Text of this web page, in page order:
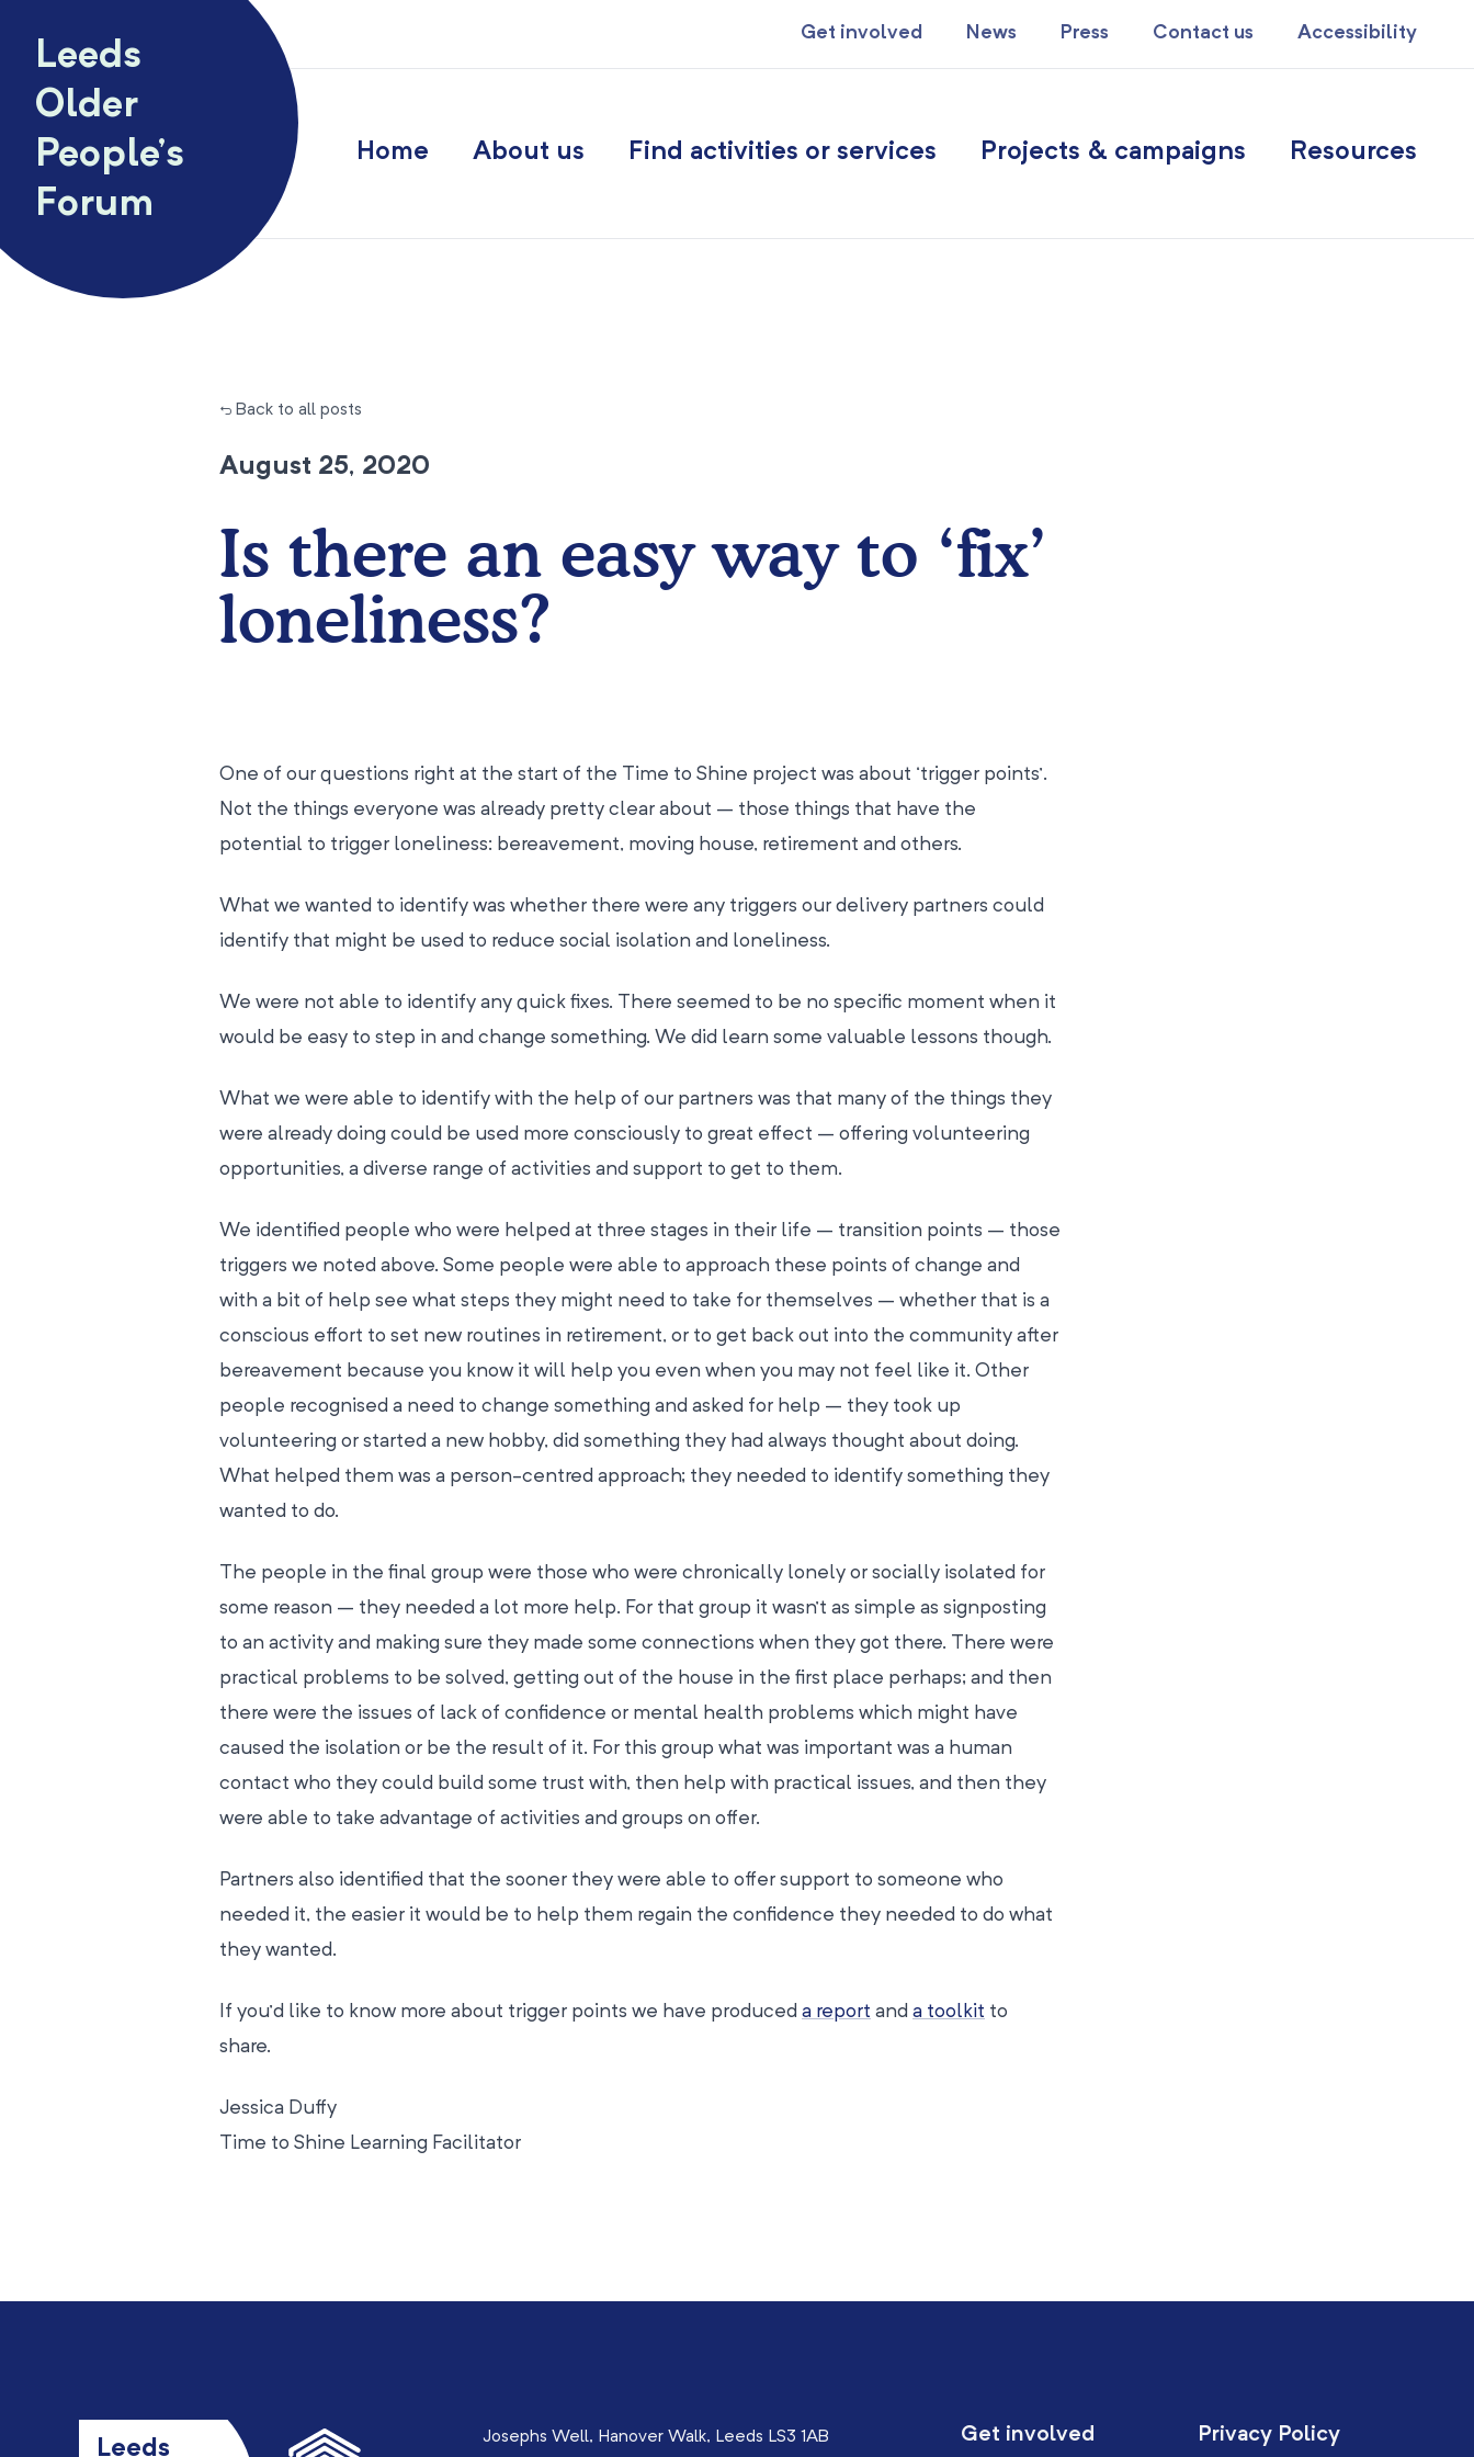
Leeds
Older
People’s
Forum
Get involved News Press Contact us Accessibility
Home About us Find activities or services Projects & campaigns Resources
← Back to all posts
August 25, 2020
Is there an easy way to ‘fix’
loneliness?
One of our questions right at the start of the Time to Shine project was about ‘trigger points’.
Not the things everyone was already pretty clear about – those things that have the
potential to trigger loneliness: bereavement, moving house, retirement and others.
What we wanted to identify was whether there were any triggers our delivery partners could
identify that might be used to reduce social isolation and loneliness.
We were not able to identify any quick fixes. There seemed to be no specific moment when it
would be easy to step in and change something. We did learn some valuable lessons though.
What we were able to identify with the help of our partners was that many of the things they
were already doing could be used more consciously to great effect – offering volunteering
opportunities, a diverse range of activities and support to get to them.
We identified people who were helped at three stages in their life – transition points – those
triggers we noted above. Some people were able to approach these points of change and
with a bit of help see what steps they might need to take for themselves – whether that is a
conscious effort to set new routines in retirement, or to get back out into the community after
bereavement because you know it will help you even when you may not feel like it. Other
people recognised a need to change something and asked for help – they took up
volunteering or started a new hobby, did something they had always thought about doing.
What helped them was a person-centred approach; they needed to identify something they
wanted to do.
The people in the final group were those who were chronically lonely or socially isolated for
some reason – they needed a lot more help. For that group it wasn’t as simple as signposting
to an activity and making sure they made some connections when they got there. There were
practical problems to be solved, getting out of the house in the first place perhaps; and then
there were the issues of lack of confidence or mental health problems which might have
caused the isolation or be the result of it. For this group what was important was a human
contact who they could build some trust with, then help with practical issues, and then they
were able to take advantage of activities and groups on offer.
Partners also identified that the sooner they were able to offer support to someone who
needed it, the easier it would be to help them regain the confidence they needed to do what
they wanted.
If you’d like to know more about trigger points we have produced a report and a toolkit to
share.
Jessica Duffy
Time to Shine Learning Facilitator
Leeds Josephs Well, Hanover Walk, Leeds LS3 1AB Get involved Privacy Policy